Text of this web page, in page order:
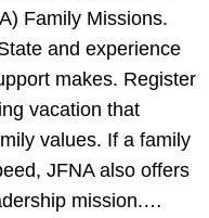
Family Missions.
and experience
makes. Register
vacation that
values. If a family
JFNA also offers
mission.…